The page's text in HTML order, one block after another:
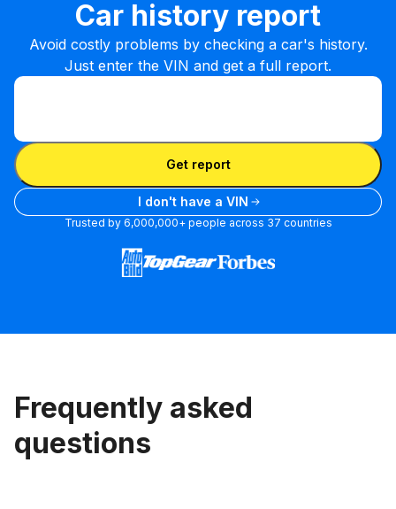
Car history report
Avoid costly problems by checking a car's history.
Just enter the VIN and get a full report.
Enter VIN
Enter VIN
Get report
I don't have a VIN
Trusted by 6,000,000+ people across 37 countries
Frequently asked
questions